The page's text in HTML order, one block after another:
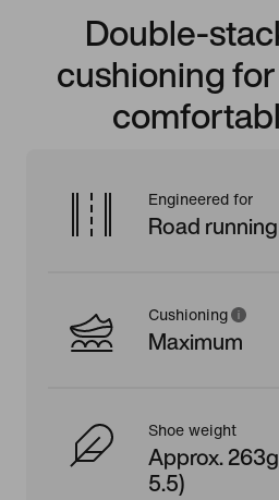
Double-
cushioning
Engineered for
Road running
Cushioning
Maximum
Shoe weight
Approx.
5.5)